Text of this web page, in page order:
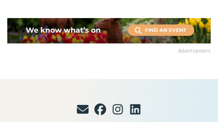
Advertisement